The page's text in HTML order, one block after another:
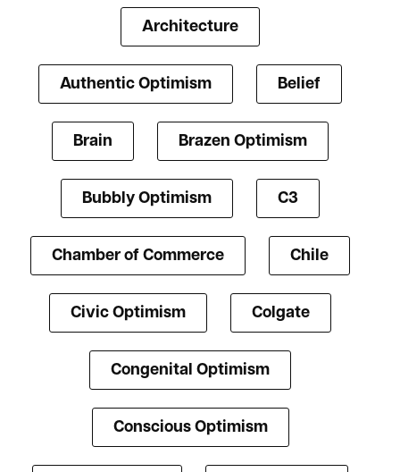
Architecture
Authentic Optimism Belief
Brain Brazen Optimism
Bubbly Optimism C3
Chamber of Commerce Chile
Civic Optimism Colgate
Congenital Optimism
Conscious Optimism